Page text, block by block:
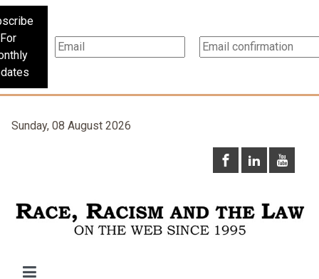
For
Sunday, 08 August 2026